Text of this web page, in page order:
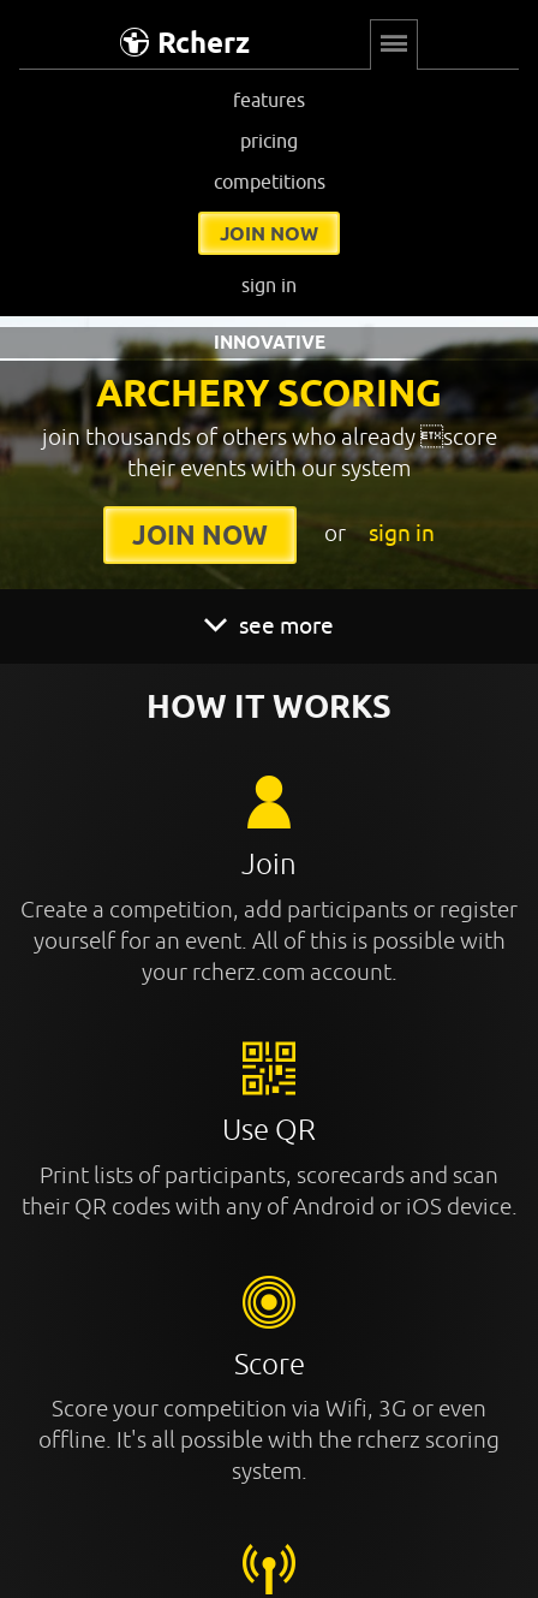
Rcherz
features
pricing
competitions
JOIN NOW
sign in
ARCHERY SCORING
INNOVATIVE
join thousands of others who already score
their events with our system
JOIN NOW or sign in
see more
HOW IT WORKS
Join
Create a competition, add participants or register
yourself for an event. All of this is possible with
your rcherz.com account.
Use QR
Print lists of participants, scorecards and scan
their QR codes with any of Android or iOS device.
Score
Score your competition via Wifi, 3G or even
offline. It's all possible with the rcherz scoring
system.